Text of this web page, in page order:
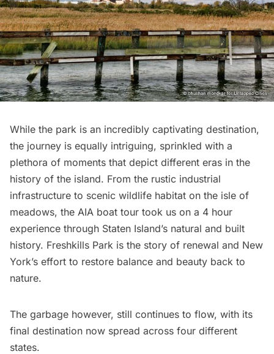
While the park is an incredibly captivating destination,
the journey is equally intriguing, sprinkled with a
plethora of moments that depict different eras in the
history of the island. From the rustic industrial
infrastructure to scenic wildlife habitat on the isle of
meadows, the AIA boat tour took us on a 4 hour
experience through Staten Island’s natural and built
history. Freshkills Park is the story of renewal and New
York’s effort to restore balance and beauty back to
nature.
The garbage however, still continues to flow, with its
final destination now spread across four different
states.